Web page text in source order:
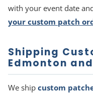
with your event date
your custom patch
Shipping
Edmonton
We ship custom